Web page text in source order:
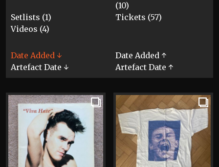
(10)
Setlists (1)
Tickets (57)
Videos (4)
Date Added ↓
Date Added ↑
Artefact Date ↓
Artefact Date ↑